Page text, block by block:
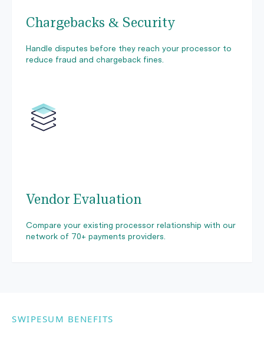
Chargebacks & Security
Handle disputes before they reach your processor to
reduce fraud and chargeback fines.
Vendor Evaluation
Compare your existing processor relationship with our
network of 70+ payments providers.
SWIPESUM BENEFITS